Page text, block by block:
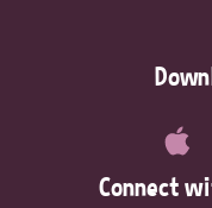
Connect